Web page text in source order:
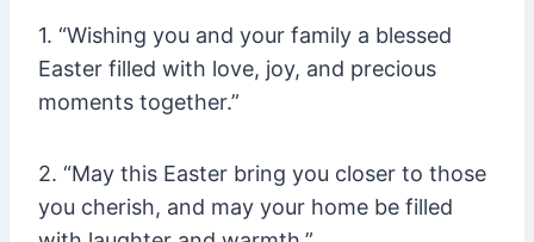
1. “Wishing you and your family a blessed
Easter filled with love, joy, and precious
moments together.”
2. “May this Easter bring you closer to those
you cherish, and may your home be filled